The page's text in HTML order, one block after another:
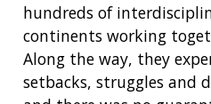
hundreds of
continents working
Along the way, they
setbacks, struggles and